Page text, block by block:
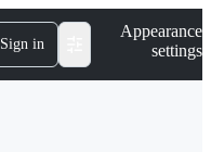
Sign in
Appearance
settings